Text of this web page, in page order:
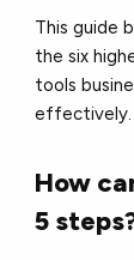
This guide
the six
tools
effectively.
How
5